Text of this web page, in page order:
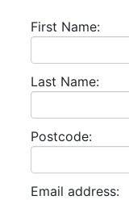
are
required.
First Name:
Last Name:
Postcode:
Email address: